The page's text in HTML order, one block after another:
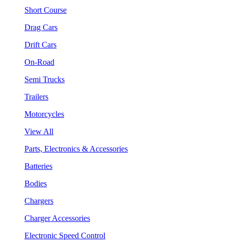
Short Course
Drag Cars
Drift Cars
On-Road
Semi Trucks
Trailers
Motorcycles
View All
Parts, Electronics & Accessories
Batteries
Bodies
Chargers
Charger Accessories
Electronic Speed Control